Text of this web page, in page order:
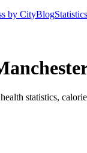
by CityBlogStatistics
statistics,